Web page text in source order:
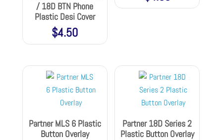
/ 18D BTN Phone
Plastic Desi Cover
$4.50
Partner MLS 6 Plastic
Button Overlay
Partner 18D Series 2
Plastic Button Overlay